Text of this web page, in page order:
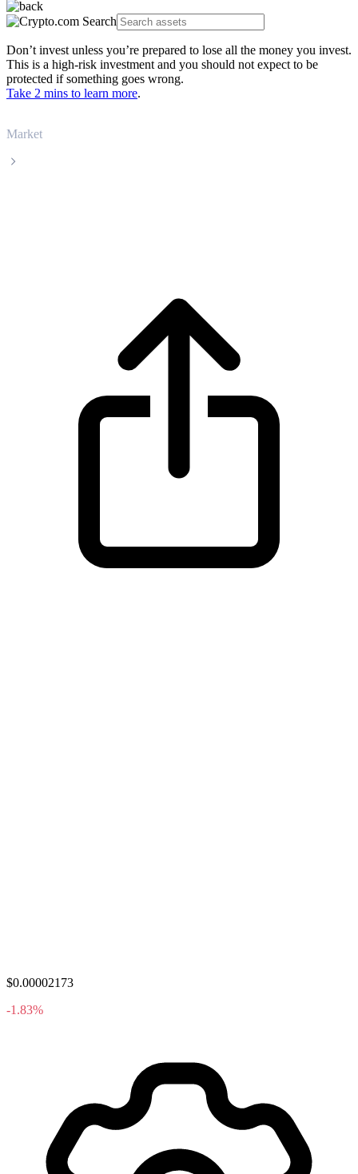
Don’t invest unless you’re prepared to lose all the money you invest.
This is a high-risk investment and you should not expect to be
protected if something goes wrong.
Take 2 mins to learn more.
Market
$0.00002173
-1.83%